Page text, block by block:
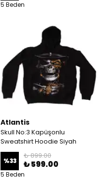
5 Beden
Atlantis
Skull No:3 Kapüşonlu
Sweatshirt Hoodie Siyah
%33
₺ 899.00
₺ 599.00
5 Beden